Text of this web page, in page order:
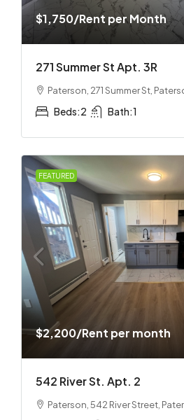
$1,750/Rent per Month
271 Summer St Apt. 3R
Paterson, 271 Summer St,
Beds:2 Bath:1
FEATURED
$2,200/Rent per month
542 River St. Apt. 2
Paterson, 542 River Street,